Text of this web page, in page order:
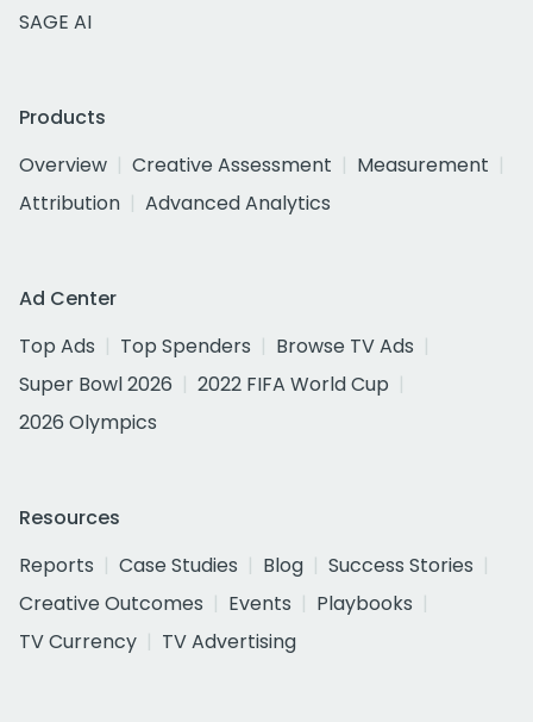
SAGE AI
Products
Overview
Creative Assessment
Measurement
Attribution
Advanced Analytics
Ad Center
Top Ads
Top Spenders
Browse TV Ads
Super Bowl 2026
2022 FIFA World Cup
2026 Olympics
Resources
Reports
Case Studies Blog
Success Stories
Creative Outcomes
Events
Playbooks
TV Currency
TV Advertising